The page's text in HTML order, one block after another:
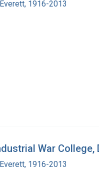
1916-2013
War College,
1916-2013